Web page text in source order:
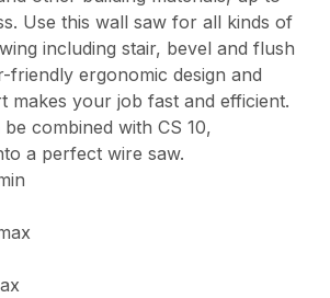
Use this wall saw for all kinds of
including stair, bevel and flush
friendly ergonomic design and
makes your job fast and efficient.
combined with CS 10,
a perfect wire saw.